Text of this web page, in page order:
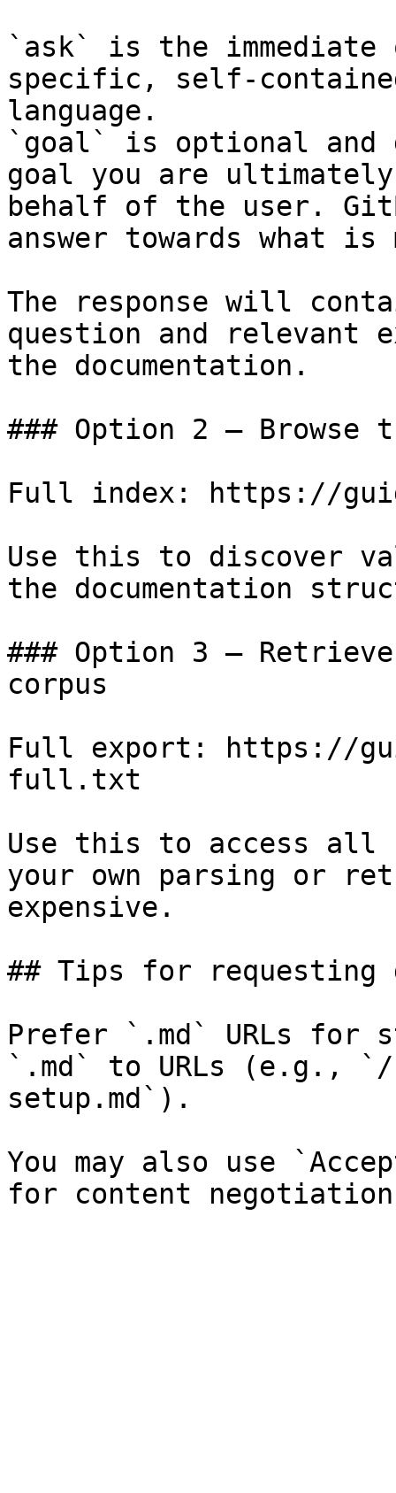
`ask` is the
specific, self-
language.
`goal` is optional and
goal you are
behalf of the user.
answer towards what
The response will
question and relevant
the documentation.
### Option 2 — Browse
Full index: https://
Use this to discover
the documentation
### Option 3 —
corpus
Full export: https://
full.txt
Use this to access all
your own parsing or
expensive.
## Tips for requesting
Prefer `.md` URLs for
`.md` to URLs (e.g.,
setup.md`).
You may also use